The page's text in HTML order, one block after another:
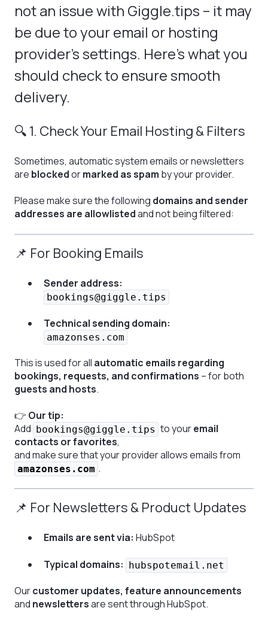
not an issue with Giggle.tips – it may
be due to your email or hosting
provider’s settings. Here’s what you
should check to ensure smooth
delivery.
🔍 1. Check Your Email Hosting & Filters
Sometimes, automatic system emails or newsletters
are blockedormarked as spam by your provider.
Please make sure the following domains and sender
addresses are allowlistedand not being filtered:
📌 For Booking Emails
Sender address:
bookings@giggle.tips
Technical sending domain:
amazonses.com
This is used for all automatic emails regarding
bookings, requests, and confirmations – for both
guests and hosts.
👉 Our tip:
Add
bookings@giggle.tips to youremail
contacts or favorites,
and make sure that your provider allows emails from
amazonses.com .
📌 For Newsletters & Product Updates
Emails are sent via: HubSpot
Typical domains: hubspotemail.net
Ourcustomer updates, feature announcements
and newslettersare sent through HubSpot.